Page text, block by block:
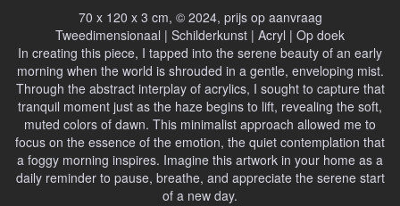
70 x 120 x 3 cm, © 2024, prijs op aanvraag
Tweedimensionaal | Schilderkunst | Acryl | Op doek
In creating this piece, I tapped into the serene beauty of an early
morning when the world is shrouded in a gentle, enveloping mist.
Through the abstract interplay of acrylics, I sought to capture that
tranquil moment just as the haze begins to lift, revealing the soft,
muted colors of dawn. This minimalist approach allowed me to
focus on the essence of the emotion, the quiet contemplation that
a foggy morning inspires. Imagine this artwork in your home as a
daily reminder to pause, breathe, and appreciate the serene start
of a new day.